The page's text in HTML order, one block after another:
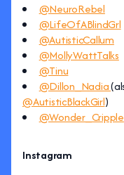
@NeuroRebel
@LifeOfABlindGrl
@AutisticCallum
@MollyWattTalks
@Tinu
@Dillon_Nadia
@AutisticBlackGirl)
@Wonder_Cripple
Instagram